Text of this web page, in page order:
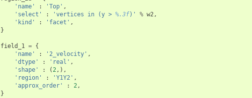
'name'
: 'Top' ,
'select'
: 'vertices in (y > %.3f)' % w2,
'kind'
: 'facet' ,
}
field_1 = {
'name'
: '2_velocity' ,
'dtype'
: 'real' ,
'shape'
: (2,),
'region'
: 'Y1Y2' ,
'approx_order'
: 2,
}